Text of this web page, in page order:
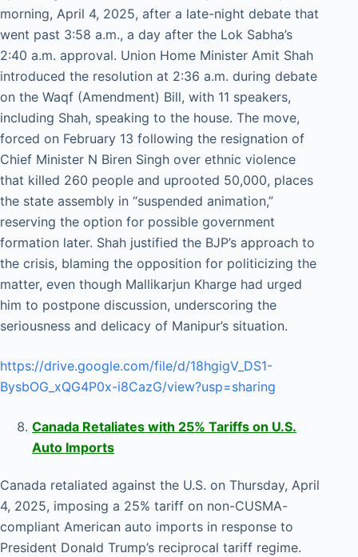
morning, April 4, 2025, after a late-night debate that
went past 3:58 a.m., a day after the Lok Sabha’s
2:40 a.m. approval. Union Home Minister Amit Shah
introduced the resolution at 2:36 a.m. during debate
on the Waqf (Amendment) Bill, with 11 speakers,
including Shah, speaking to the house. The move,
forced on February 13 following the resignation of
Chief Minister N Biren Singh over ethnic violence
that killed 260 people and uprooted 50,000, places
the state assembly in “suspended animation,”
reserving the option for possible government
formation later. Shah justified the BJP’s approach to
the crisis, blaming the opposition for politicizing the
matter, even though Mallikarjun Kharge had urged
him to postpone discussion, underscoring the
seriousness and delicacy of Manipur’s situation.
https://drive.google.com/file/d/18hgigV_DS1-
BysbOG_xQG4P0x-i8CazG/view?usp=sharing
Canada Retaliates with 25% Tariffs on U.S.
Auto Imports
Canada retaliated against the U.S. on Thursday, April
4, 2025, imposing a 25% tariff on non-CUSMA-
compliant American auto imports in response to
President Donald Trump’s reciprocal tariff regime.